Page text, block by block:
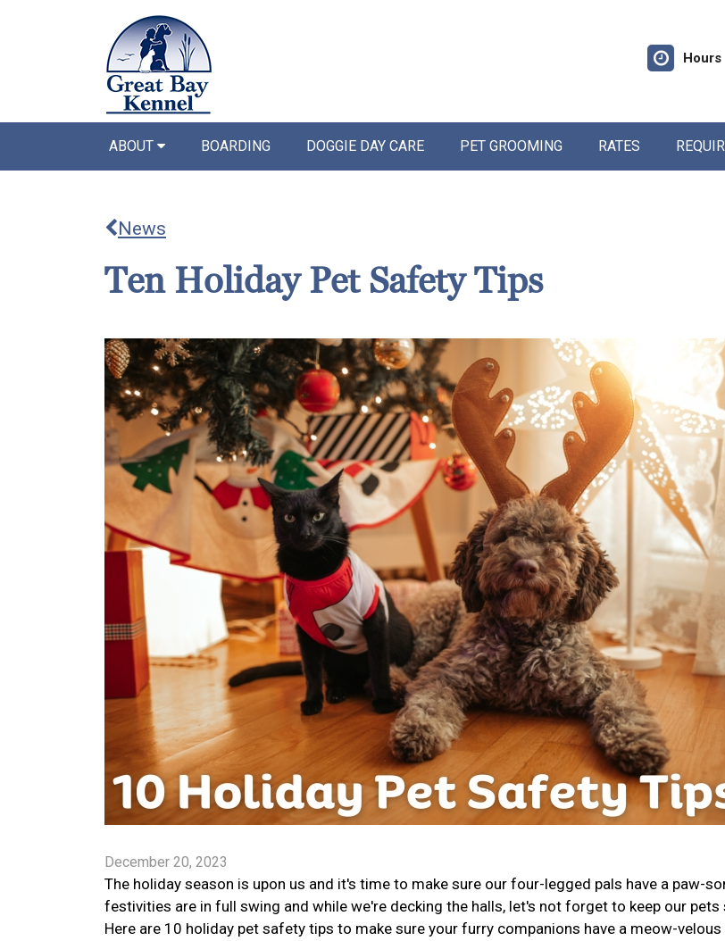
Hours
ABOUT BOARDING DOGGIE DAY CARE PET GROOMING RATES
News
Ten Holiday Pet Safety Tips
December 20, 2023
The holiday season is upon us and it's time to make sure our four-legged pals have a paw-
festivities are in full swing and while we're decking the halls, let's not forget to keep our pets
Here are 10 holiday pet safety tips to make sure your furry companions have a meow-